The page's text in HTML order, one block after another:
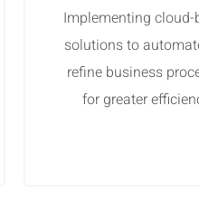
Implementing cloud-
solutions to
refine business
for greater